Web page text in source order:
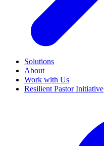
Solutions
About
Work with Us
Resilient Pastor Initiative